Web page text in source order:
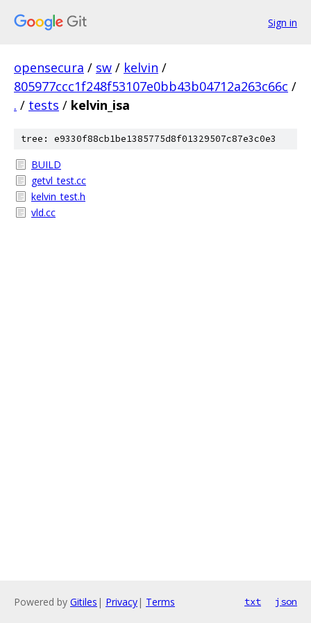
Sign in
opensecura / sw / kelvin /
805977ccc1f248f53107e0bb43b04712a263c66c /
. / tests / kelvin_isa
tree: e9330f88cb1be1385775d8f01329507c87e3c0e3
BUILD
getvl_test.cc
kelvin_test.h
vld.cc
Powered by Gitiles | Privacy| Terms txt json